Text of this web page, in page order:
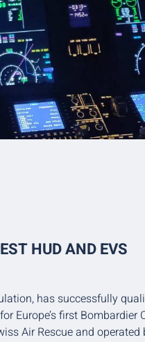
HUD AND EVS
has successfully
Europe’s first Bombardier
Air Rescue and